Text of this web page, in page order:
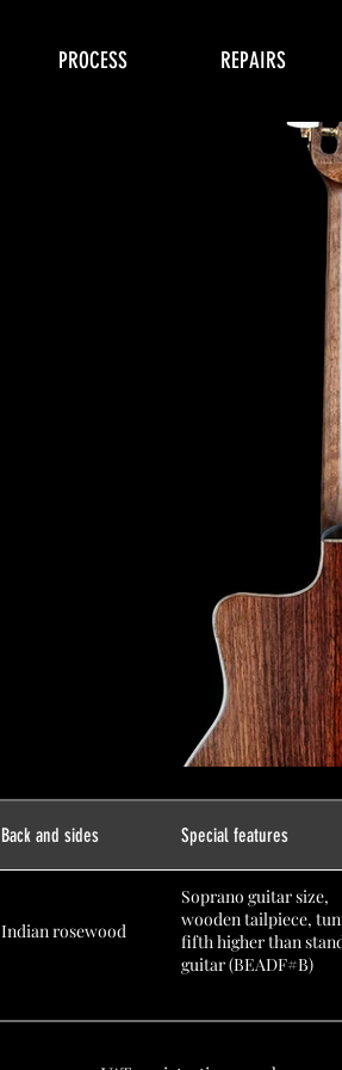
PROCESS REPAIRS
Back and sides Special features
Indian rosewood
Soprano guitar size,
wooden tailpiece,
fifth higher than
guitar (BEADF#B)